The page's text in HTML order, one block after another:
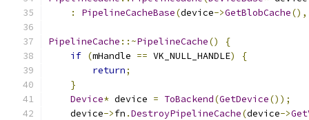
:
PipelineCacheBase(device->GetBlobCache(),
PipelineCache ::~PipelineCache()
{
if (mHandle == VK_NULL_HANDLE)
{
return;
}
Device* device = ToBackend(GetDevice());
    device
->fn .DestroyPipelineCache(device->